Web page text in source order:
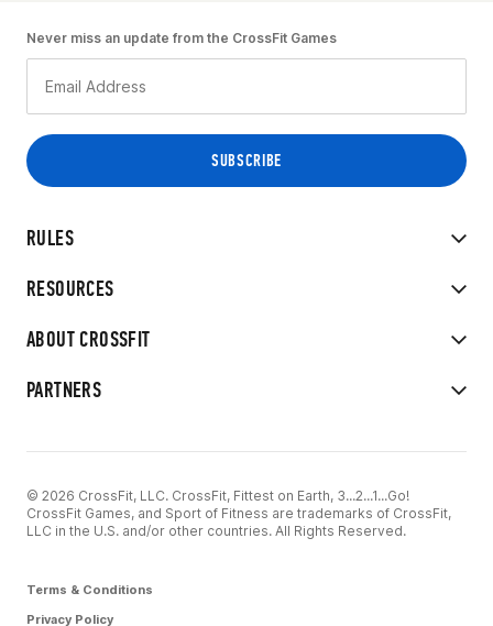
RULES
RESOURCES
ABOUT CROSSFIT
PARTNERS
Never miss an update from the CrossFit Games
© 2026 CrossFit, LLC. CrossFit, Fittest on Earth, 3...2...1...Go!
CrossFit Games, and Sport of Fitness are trademarks of CrossFit,
LLC in the U.S. and/or other countries. All Rights Reserved.
Terms & Conditions
Privacy Policy